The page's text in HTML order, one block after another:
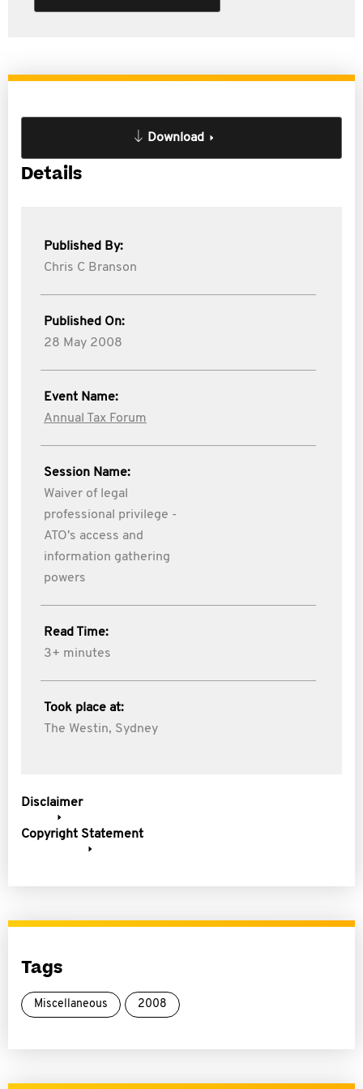
Download
Details
Published By:
Chris C Branson
Published On:
28 May 2008
Event Name:
Annual Tax Forum
Session Name:
Waiver of legal
professional privilege -
ATO's access and
information gathering
powers
Read Time:
3+ minutes
Took place at:
The Westin, Sydney
Disclaimer
Copyright Statement
Tags
Miscellaneous 2008